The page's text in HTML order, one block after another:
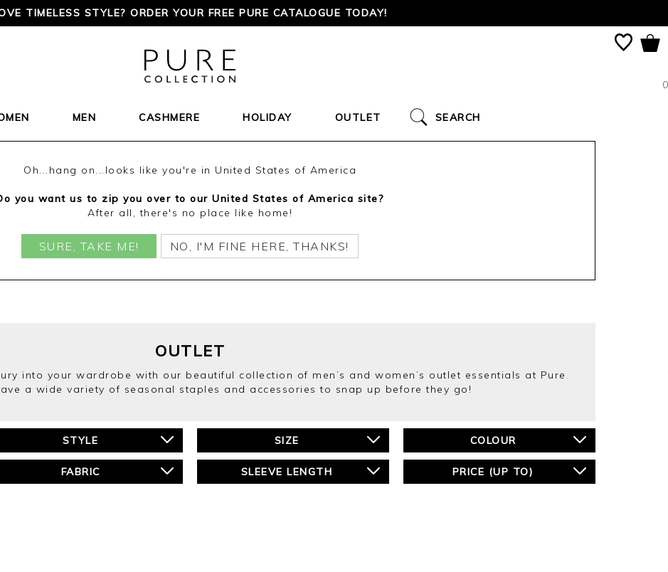
TIMELESS STYLE? ORDER YOUR FREE PURE CATALOGUE TODAY!
0
MEN CASHMERE HOLIDAY OUTLET SEARCH
Oh...hang on...looks like you're in United States of America
you want us to zip you over to our United States of America site?
After all, there's no place like home!
SURE, TAKE ME! NO, I'M FINE HERE, THANKS!
OUTLET
into your wardrobe with our beautiful collection of men’s and women’s outlet essentials at Pure
a wide variety of seasonal staples and accessories to snap up before they go!
STYLE SIZE COLOUR
FABRIC SLEEVE LENGTH PRICE (UP TO)